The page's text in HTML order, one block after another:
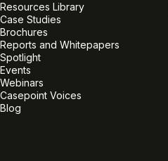
Resources Library
Case Studies
Brochures
Reports and Whitepapers
Spotlight
Events
Webinars
Casepoint Voices
Blog